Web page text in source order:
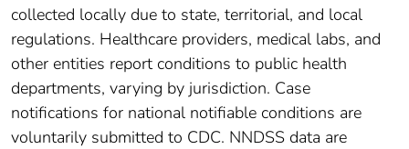
collected locally due to state, territorial, and local
regulations. Healthcare providers, medical labs, and
other entities report conditions to public health
departments, varying by jurisdiction. Case
notifications for national notifiable conditions are
voluntarily submitted to CDC. NNDSS data are